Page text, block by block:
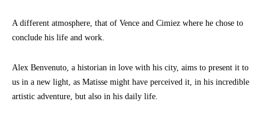
A different atmosphere, that of Vence and Cimiez where he chose to
conclude his life and work.
Alex Benvenuto, a historian in love with his city, aims to present it to
us in a new light, as Matisse might have perceived it, in his incredible
artistic adventure, but also in his daily life.